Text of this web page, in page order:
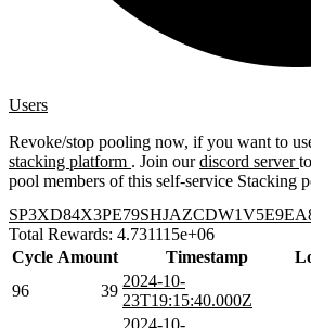
Users
Revoke/stop pooling now, if you want to
stacking platform . Join ourdiscord server
pool members of this self-service Stacking
Total Rewards: 4.731115e+06
Cycle Amount Timestamp
96
39
2024-10-
23T19:15:40.000Z